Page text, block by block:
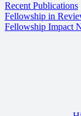
Recent Publications
Fellowship in
Fellowship Impact